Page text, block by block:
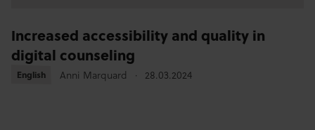
Increased accessibility and quality in
digital counseling
English
English Anni Marquard 28.03.2024